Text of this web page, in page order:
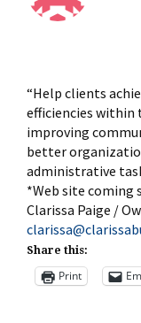
“Help clients
efficiencies within
improving
better
administrative
*Web site coming
Clarissa Paige /
Share this:
Print